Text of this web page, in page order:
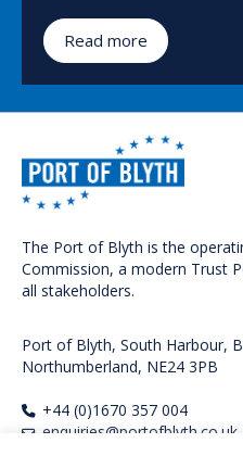
Read more
The Port of Blyth is the
Commission, a modern Trust
all stakeholders.
Port of Blyth, South Harbour,
Northumberland, NE24 3PB
+44 (0)1670 357 004
enquiries@portofblyth.co.uk